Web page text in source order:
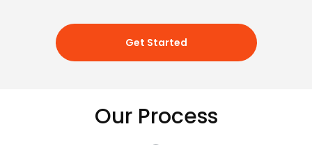
Get Started
Our Process